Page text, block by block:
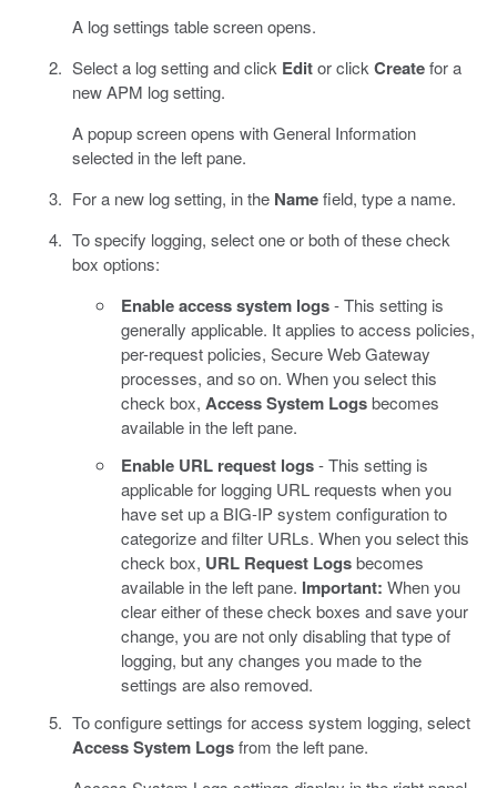
A log settings table screen opens.
Select a log setting and click Editor click Createfor a
new APM log setting.
A popup screen opens with General Information
selected in the left pane.
For a new log setting, in the Namefield, type a name.
To specify logging, select one or both of these check
box options:
Enable access system logs- This setting is
generally applicable. It applies to access policies,
per-request policies, Secure Web Gateway
processes, and so on. When you select this
check box, Access System Logsbecomes
available in the left pane.
Enable URL request logs- This setting is
applicable for logging URL requests when you
have set up a BIG-IP system configuration to
categorize and filter URLs. When you select this
check box, URL Request Logsbecomes
available in the left pane. Important: When you
clear either of these check boxes and save your
change, you are not only disabling that type of
logging, but any changes you made to the
settings are also removed.
To configure settings for access system logging, select
Access System Logsfrom the left pane.